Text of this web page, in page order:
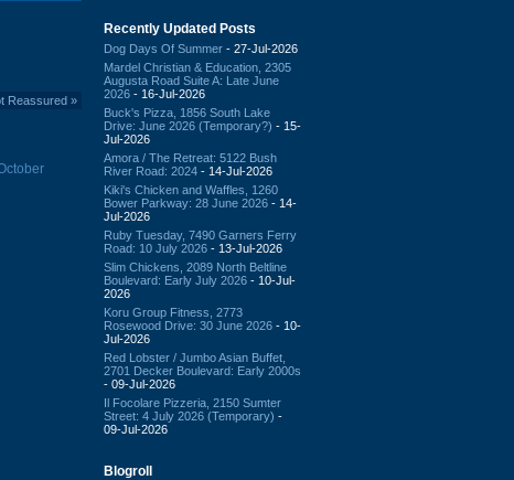
Reassured »
Recently Updated Posts
Dog Days Of Summer - 27-Jul-2026
Mardel Christian & Education, 2305
Augusta Road Suite A: Late June
2026 - 16-Jul-2026
Buck's Pizza, 1856 South Lake
Drive: June 2026 (Temporary?) - 15-
Jul-2026
Amora / The Retreat: 5122 Bush
River Road: 2024 - 14-Jul-2026
Kiki's Chicken and Waffles, 1260
Bower Parkway: 28 June 2026 - 14-
Jul-2026
Ruby Tuesday, 7490 Garners Ferry
Road: 10 July 2026 - 13-Jul-2026
Slim Chickens, 2089 North Beltline
Boulevard: Early July 2026 - 10-Jul-
2026
Koru Group Fitness, 2773
Rosewood Drive: 30 June 2026 - 10-
Jul-2026
Red Lobster / Jumbo Asian Buffet,
2701 Decker Boulevard: Early 2000s
- 09-Jul-2026
Il Focolare Pizzeria, 2150 Sumter
Street: 4 July 2026 (Temporary) -
09-Jul-2026
Blogroll